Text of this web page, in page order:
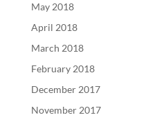
May 2018
April 2018
March 2018
February 2018
December 2017
November 2017